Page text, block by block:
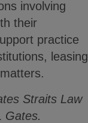
involving
their
practice
leasing
Straits Law
Gates.